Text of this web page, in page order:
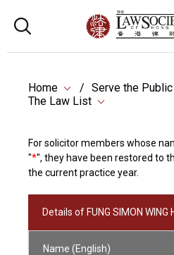
Home
Serve the Public
The Law List
For solicitor members whose
"*", they have been restored to
the current practice year.
Details of FUNG SIMON WING
Name (English)